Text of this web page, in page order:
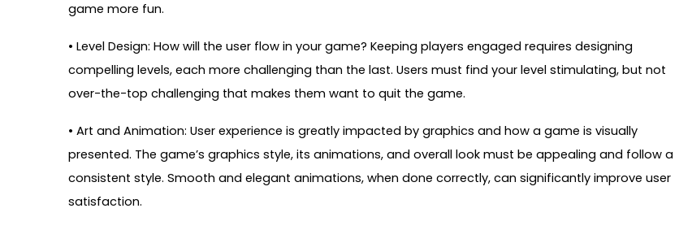
game more fun.
• Level Design: How will the user flow in your game? Keeping players engaged requires designing
compelling levels, each more challenging than the last. Users must find your level stimulating, but not
over-the-top challenging that makes them want to quit the game.
• Art and Animation: User experience is greatly impacted by graphics and how a game is visually
presented. The game’s graphics style, its animations, and overall look must be appealing and follow a
consistent style. Smooth and elegant animations, when done correctly, can significantly improve user
satisfaction.